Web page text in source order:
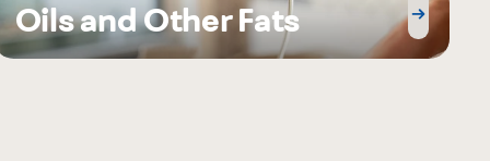
Oils and Other Fats